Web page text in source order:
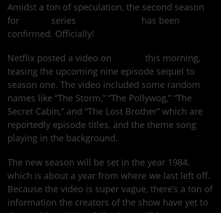
Amidst a ton of speculation, the second season
for
series
has been
confirmed. Officially!
Netflix posted a video on
this morning,
teasing the upcoming nine episode sequel to
season one. The video included some random
names like “The Storm,” “The Pollywog,” “The
Secret Cabin,” and “The Lost Brother” which are
reportedly episode titles, and the theme song
playing in the background.
The new season will be set in the year 1984.
which is about a year from where we last left off.
Because the video is super vague, there’s a ton of
information the creators of the show have yet to